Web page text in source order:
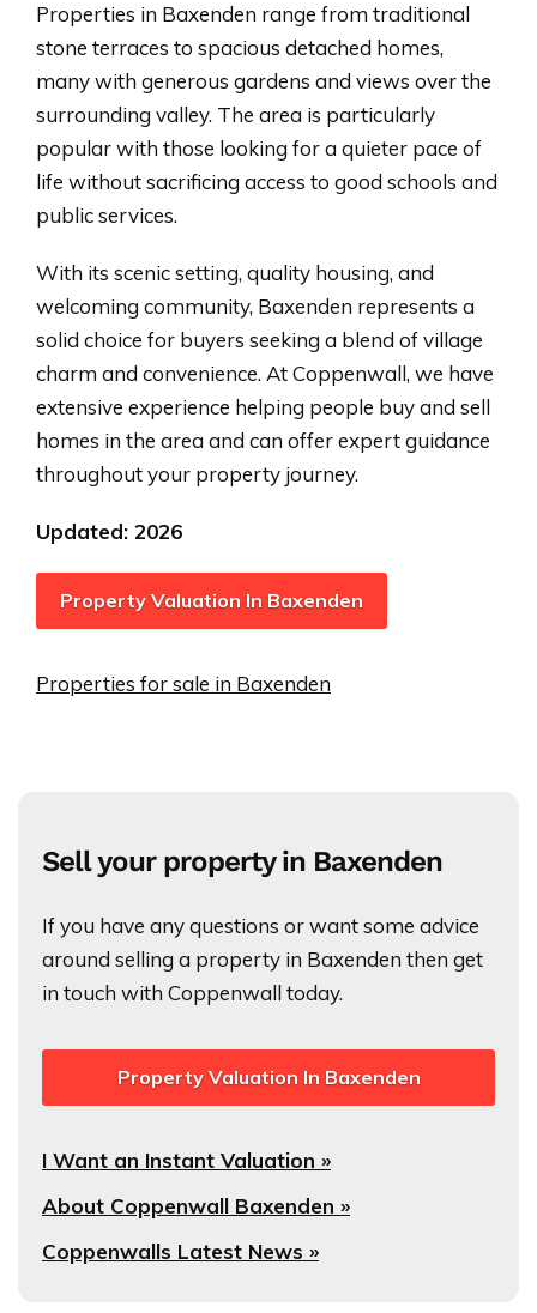
Properties in Baxenden range from traditional
stone terraces to spacious detached homes,
many with generous gardens and views over the
surrounding valley. The area is particularly
popular with those looking for a quieter pace of
life without sacrificing access to good schools and
public services.
With its scenic setting, quality housing, and
welcoming community, Baxenden represents a
solid choice for buyers seeking a blend of village
charm and convenience. At Coppenwall, we have
extensive experience helping people buy and sell
homes in the area and can offer expert guidance
throughout your property journey.
Updated: 2026
Property Valuation In Baxenden
Properties for sale in Baxenden
Sell your property in Baxenden
If you have any questions or want some advice
around selling a property in Baxenden then get
in touch with Coppenwall today.
Property Valuation In Baxenden
I Want an Instant Valuation »
About Coppenwall Baxenden »
Coppenwalls Latest News »